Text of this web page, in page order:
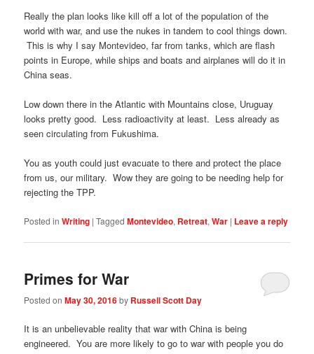
Really the plan looks like kill off a lot of the population of the
world with war, and use the nukes in tandem to cool things down.
This is why I say Montevideo, far from tanks, which are flash
points in Europe, while ships and boats and airplanes will do it in
China seas.
Low down there in the Atlantic with Mountains close, Uruguay
looks pretty good. Less radioactivity at least. Less already as
seen circulating from Fukushima.
You as youth could just evacuate to there and protect the place
from us, our military. Wow they are going to be needing help for
rejecting the TPP.
Posted in Writing |Tagged Montevideo, Retreat,War | Leave a reply
Primes for War
Posted onMay 30, 2016by Russell Scott Day
It is an unbelievable reality that war with China is being
engineered. You are more likely to go to war with people you do